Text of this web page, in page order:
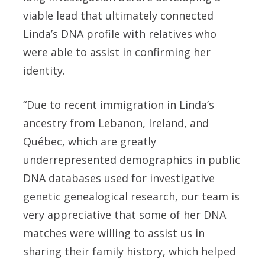
viable lead that ultimately connected
Linda’s DNA profile with relatives who
were able to assist in confirming her
identity.
“Due to recent immigration in Linda’s
ancestry from Lebanon, Ireland, and
Québec, which are greatly
underrepresented demographics in public
DNA databases used for investigative
genetic genealogical research, our team is
very appreciative that some of her DNA
matches were willing to assist us in
sharing their family history, which helped